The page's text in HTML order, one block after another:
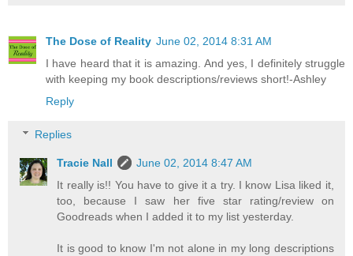
The Dose of Reality June 02, 2014 8:31 AM
I have heard that it is amazing. And yes, I definitely struggle
with keeping my book descriptions/reviews short!-Ashley
Reply
Replies
Tracie Nall
June 02, 2014 8:47 AM
It really is!! You have to give it a try. I know Lisa liked it,
too, because I saw her five star rating/review on
Goodreads when I added it to my list yesterday.
It is good to know I'm not alone in my long descriptions